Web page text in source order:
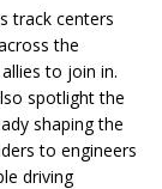
track centers
the
to join in.
spotlight the
shaping the
to engineers
driving